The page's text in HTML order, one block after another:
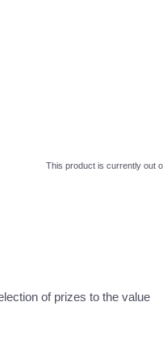
This product is currently out
of prizes to the value